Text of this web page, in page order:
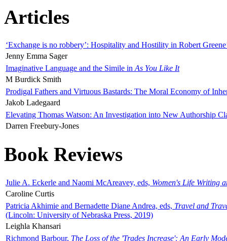
Articles
‘Exchange is no robbery’: Hospitality and Hostility in Robert
Jenny Emma Sager
Imaginative Language and the Simile in As You Like It
M Burdick Smith
Prodigal Fathers and Virtuous Bastards: The Moral Economy of
Jakob Ladegaard
Elevating Thomas Watson: An Investigation into New Authorship
Darren Freebury-Jones
Book Reviews
Julie A. Eckerle and Naomi McAreavey, eds, Women's Life Writing
Caroline Curtis
Patricia Akhimie and Bernadette Diane Andrea, eds, Travel and
(Lincoln: University of Nebraska Press, 2019)
Leighla Khansari
Richmond Barbour, The Loss of the 'Trades Increase': An Early